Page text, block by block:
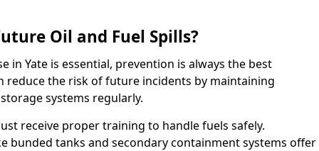
Oil and Fuel Spills?
in Yate is essential, prevention is always the best
reduce the risk of future incidents by maintaining
systems regularly.
receive proper training to handle fuels safely.
bunded tanks and secondary containment systems offer